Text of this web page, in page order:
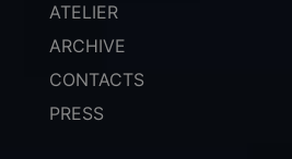
ATELIER
ARCHIVE
CONTACTS
PRESS